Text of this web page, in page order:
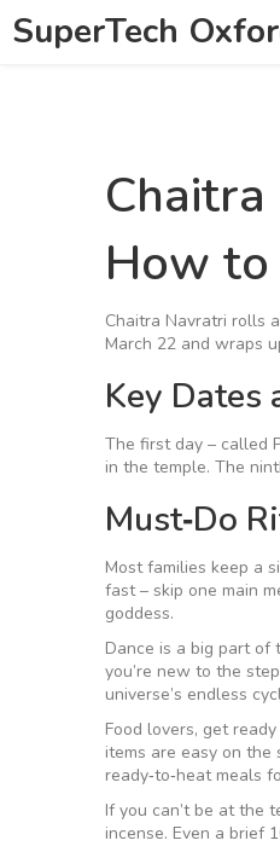
SuperTech
How
Chaitra Navratri rolls
March 22 and wraps
Key Dates
The first day – called
in the temple. The
Must‑Do
Most families keep a
fast – skip one main
goddess.
Dance is a big part of
you’re new to the
universe’s endless
Food lovers, get ready
items are easy on
ready‑to‑heat meals
If you can’t be at the
incense. Even a brief